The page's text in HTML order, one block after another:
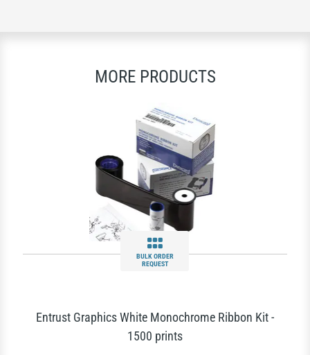
MORE PRODUCTS
BULK ORDER
REQUEST
Entrust Graphics White Monochrome Ribbon Kit -
1500 prints